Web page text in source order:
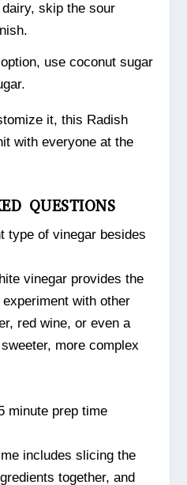
skip the sour
use coconut sugar
it, this Radish
with everyone at the
QUESTIONS
type of vinegar besides
vinegar provides the
with other
red wine, or even a
more complex
minute prep time
includes slicing the
together, and